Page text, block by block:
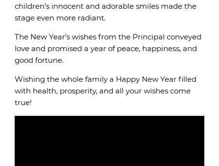
children’s innocent and adorable smiles made the
stage even more radiant.
The New Year’s wishes from the Principal conveyed
love and promised a year of peace, happiness, and
good fortune.
Wishing the whole family a Happy New Year filled
with health, prosperity, and all your wishes come
true!